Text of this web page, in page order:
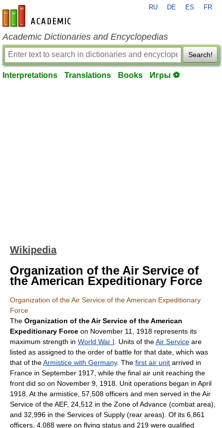
en-academic.com
RU DE ES FR
Academic Dictionaries and Encyclopedias
Search!
Interpretations Translations Books Игры ⚽
Wikipedia
Organization of the Air Service of
the American Expeditionary Force
Organization of the Air Service of the American Expeditionary
Force
The Organization of the Air Service of the American
Expeditionary Force on November 11, 1918 represents its
maximum strength in World War I . Units of theAir Service are
listed as assigned to the order of battle for that date, which was
that of theArmistice with Germany. The first air unit arrived in
France in September 1917, while the final air unit reaching the
front did so on November 9, 1918. Unit operations began in April
1918. At the armistice, 57,508 officers and men served in the Air
Service of the AEF, 24,512 in the Zone of Advance (combat area),
and 32,996 in the Services of Supply (rear areas). Of its 6,861
officers, 4,088 were on flying status and 219 were qualified